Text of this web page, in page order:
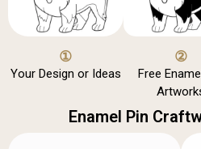
①
Your Design or Ideas
②
Free
Enamel Pin